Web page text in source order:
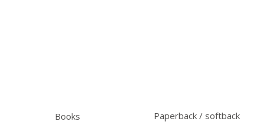
Books Paperback / softback